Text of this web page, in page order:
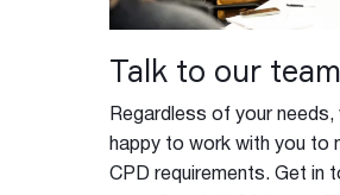
Talk to our team
Regardless of your needs,
happy to work with you to
CPD requirements. Get in